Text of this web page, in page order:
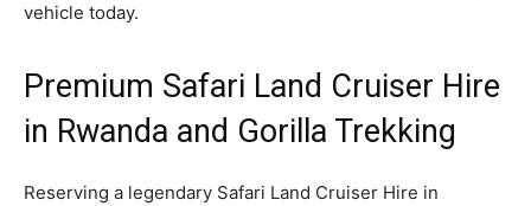
vehicle today.
Premium Safari Land Cruiser Hire
in Rwanda and Gorilla Trekking
Reserving a legendary Safari Land Cruiser Hire in